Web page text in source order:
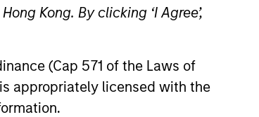
Kong. By clicking ‘I Agree’,
(Cap 571 of the Laws of
appropriately licensed with the